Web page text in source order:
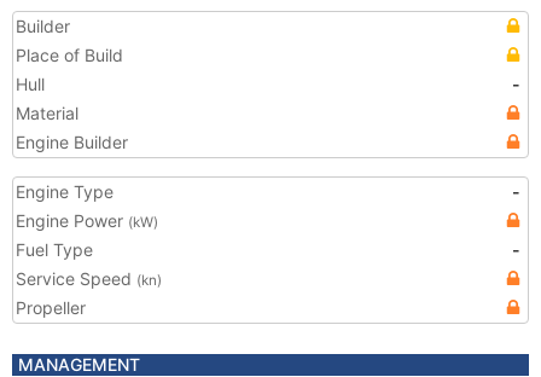
Builder
Place of Build
Hull
-
Material
Engine Builder
Engine Type
-
Engine Power (kW)
Fuel Type
-
Service Speed (kn)
Propeller
MANAGEMENT